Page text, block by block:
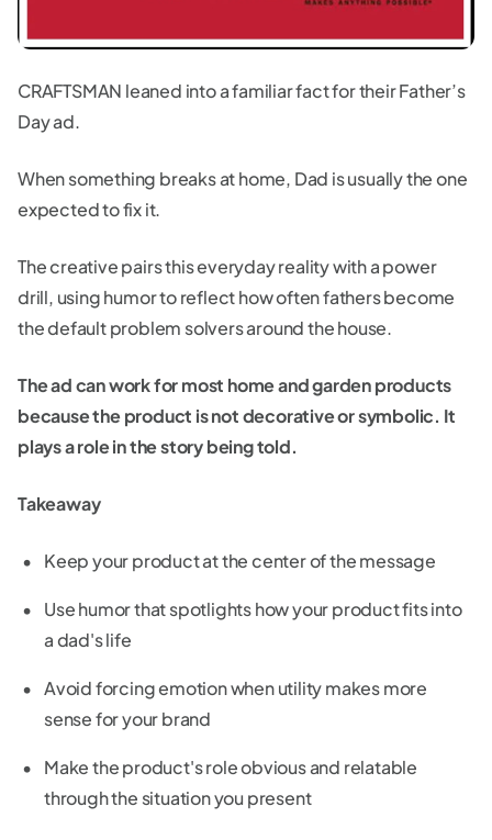
CRAFTSMAN leaned into a familiar fact for their Father’s
Day ad.
When something breaks at home, Dad is usually the one
expected to fix it.
The creative pairs this everyday reality with a power
drill, using humor to reflect how often fathers become
the default problem solvers around the house.
The ad can work for most home and garden products
because the product is not decorative or symbolic. It
plays a role in the story being told.
Takeaway
Keep your product at the center of the message
Use humor that spotlights how your product fits into
a dad's life
Avoid forcing emotion when utility makes more
sense for your brand
Make the product's role obvious and relatable
through the situation you present